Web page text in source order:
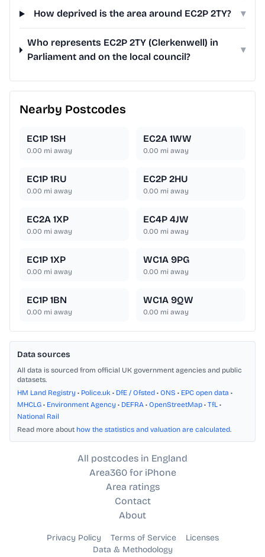
How deprived is the area around EC2P 2TY? ▾
Who represents EC2P 2TY (Clerkenwell) in
Parliament and on the local council?
▾
Nearby Postcodes
EC1P 1SH
0.00 mi away
EC2A 1WW
0.00 mi away
EC1P 1RU
0.00 mi away
EC2P 2HU
0.00 mi away
EC2A 1XP
0.00 mi away
EC4P 4JW
0.00 mi away
EC1P 1XP
0.00 mi away
WC1A 9PG
0.00 mi away
EC1P 1BN
0.00 mi away
WC1A 9QW
0.00 mi away
Data sources
All data is sourced from official UK government agencies and public
datasets.
HM Land Registry • Police.uk • DfE / Ofsted • ONS • EPC open data •
MHCLG • Environment Agency • DEFRA • OpenStreetMap • TfL •
National Rail
Read more about how the statistics and valuation are calculated.
All postcodes in England
Area360 for iPhone
Area ratings
Contact
About
Privacy Policy Terms of Service
Licenses
Data & Methodology